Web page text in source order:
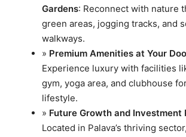
Gardens: Reconnect with nature
green areas, jogging tracks, and
walkways.
» Premium Amenities at Your
Experience luxury with facilities
gym, yoga area, and clubhouse
lifestyle.
» Future Growth and Investment
Located in Palava’s thriving